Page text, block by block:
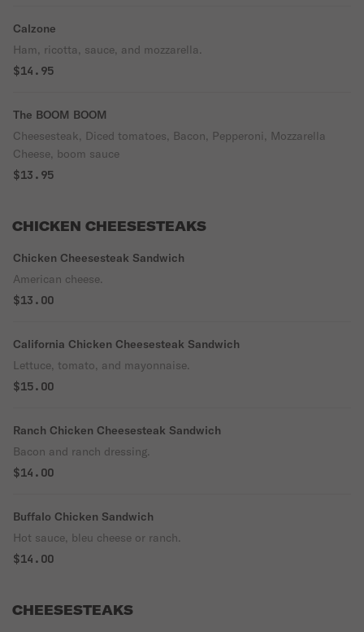
Calzone
Ham, ricotta, sauce, and mozzarella.
$14.95
The BOOM BOOM
Cheesesteak, Diced tomatoes, Bacon, Pepperoni, Mozzarella
Cheese, boom sauce
$13.95
CHICKEN CHEESESTEAKS
Chicken Cheesesteak Sandwich
American cheese.
$13.00
California Chicken Cheesesteak Sandwich
Lettuce, tomato, and mayonnaise.
$15.00
Ranch Chicken Cheesesteak Sandwich
Bacon and ranch dressing.
$14.00
Buffalo Chicken Sandwich
Hot sauce, bleu cheese or ranch.
$14.00
CHEESESTEAKS